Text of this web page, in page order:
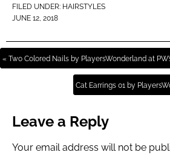
FILED UNDER: HAIRSTYLES
JUNE 12, 2018
« Two Colored Nails by PlayersWonderland at
Cat Earrings 01 by
Leave a Reply
Your email address will not be